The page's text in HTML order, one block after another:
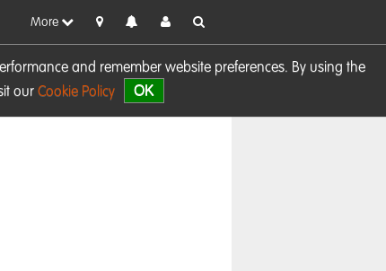
and remember website preferences. By using the
our Cookie Policy OK
More